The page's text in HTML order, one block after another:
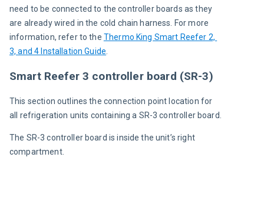
need to be connected to the controller boards as they
are already wired in the cold chain harness. For more
information, refer to the Thermo King Smart Reefer 2,
3, and 4 Installation Guide
Smart Reefer 3 controller board (SR-3)
This section outlines the connection point location for
all refrigeration units containing a SR-3 controller board.
The SR-3 controller board is inside the unit’s right
compartment.